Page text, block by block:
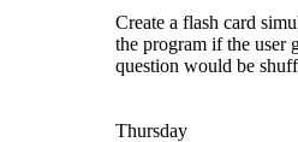
Create a flash card
the program if the user
question would be
Thursday